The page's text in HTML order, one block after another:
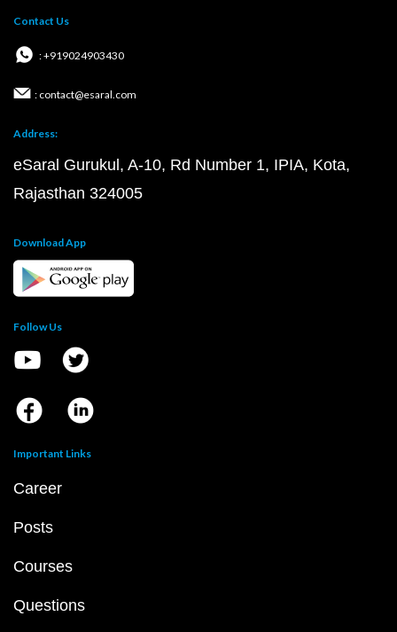
Contact Us
: +919024903430
: contact@esaral.com
Address:
eSaral Gurukul, A-10, Rd Number 1, IPIA, Kota,
Rajasthan 324005
Download App
Follow Us
Important Links
Career
Posts
Courses
Questions